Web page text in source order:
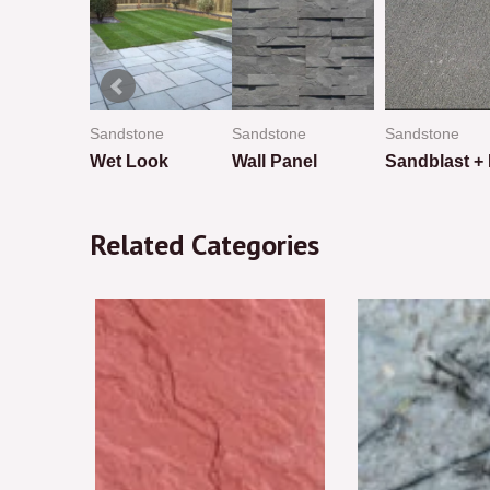
Sandstone
Wet Look
out
of
Sandstone
Wall Panel
out
of
Sandstone
Related Categories